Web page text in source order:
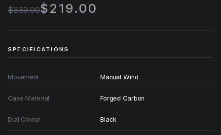
$339.00$219.00
SPECIFICATIONS
Movement Manual Wind
Case Material Forged Carbon
Dial Colour Black